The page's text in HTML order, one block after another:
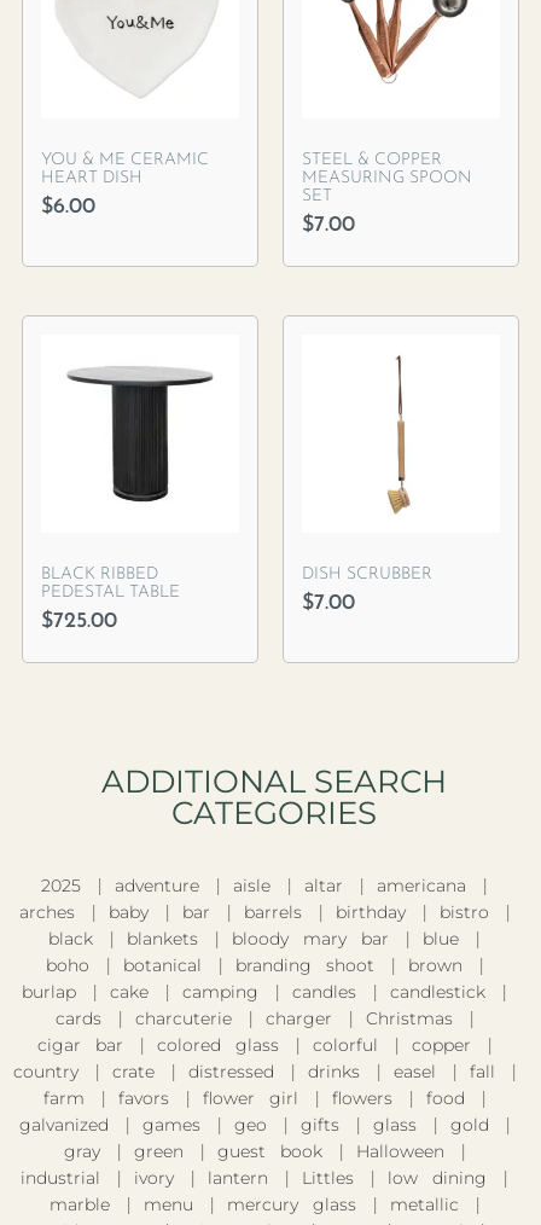
YOU & ME CERAMIC
HEART DISH
$6.00
STEEL & COPPER
MEASURING SPOON
SET
$7.00
BLACK RIBBED
PEDESTAL TABLE
$725.00
DISH SCRUBBER
$7.00
ADDITIONAL SEARCH
CATEGORIES​
2025 adventure aisle altar
americana
arches
baby bar barrels birthday
bistro
black
blankets bloody mary bar
blue
boho
botanical branding shoot
brown
burlap
cake camping candles
candlestick
cards
charcuterie charger
Christmas
cigar bar
colored glass colorful
copper
country
crate distressed drinks easel
fall
farm
favors flower girl flowers
food
galvanized
games geo gifts glass
gold
gray
green guest book
Halloween
industrial
ivory lantern Littles
low dining
marble
menu mercury glass
metallic